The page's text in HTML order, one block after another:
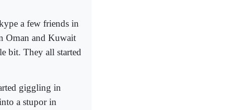
a few friends in
Oman and Kuwait
bit. They all started
giggling in
a stupor in